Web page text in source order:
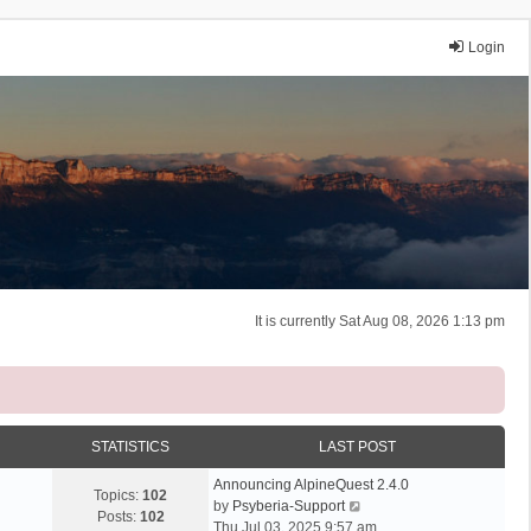
Login
It is currently Sat Aug 08, 2026 1:13 pm
STATISTICS LAST POST
Topics: 102
Posts: 102
Announcing AlpineQuest 2.4.0
by Psyberia-Support
i
Thu Jul 03, 2025 9:57 am